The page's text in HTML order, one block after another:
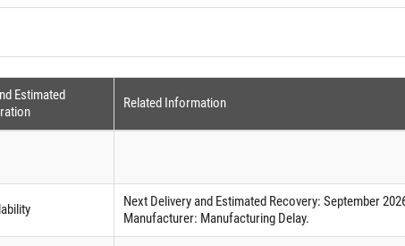
Estimated
Related Information
Next Delivery and Estimated Recovery: September
Manufacturer: Manufacturing Delay.